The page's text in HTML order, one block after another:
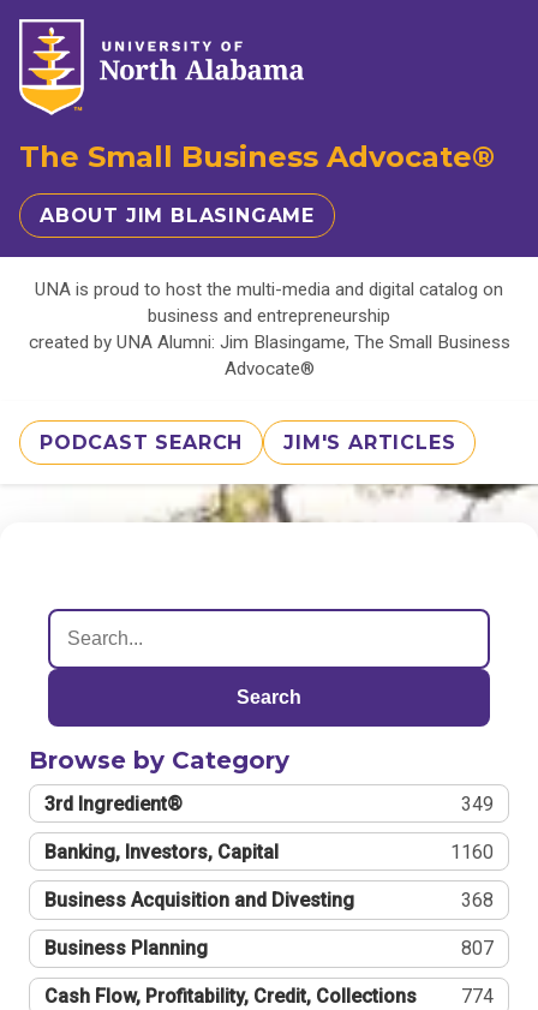
The Small Business Advocate®
ABOUT JIM BLASINGAME
UNA is proud to host the multi-media and digital catalog on
business and entrepreneurship
created by UNA Alumni: Jim Blasingame, The Small Business
Advocate®
PODCAST SEARCH JIM'S ARTICLES
Search
Browse by Category
3rd Ingredient® 349
Banking, Investors, Capital 1160
Business Acquisition and Divesting 368
Business Planning 807
Cash Flow, Profitability, Credit, Collections 774